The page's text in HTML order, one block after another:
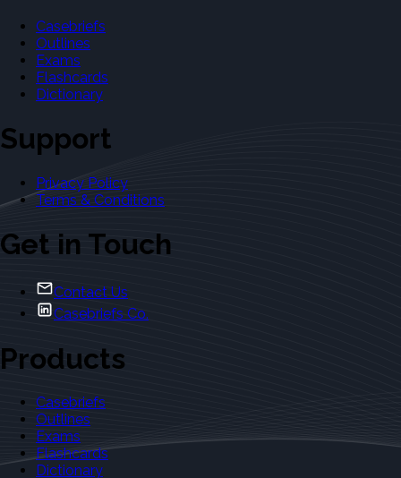
Casebriefs
Outlines
Exams
Flashcards
Dictionary
Support
Privacy Policy
Terms & Conditions
Get in Touch
Contact Us
Casebriefs Co.
Products
Casebriefs
Outlines
Exams
Flashcards
Dictionary